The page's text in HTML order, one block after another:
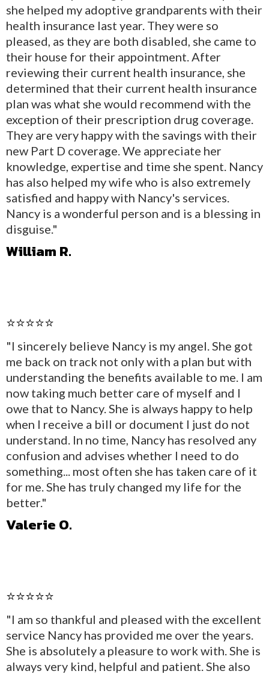
she helped my adoptive grandparents with their
health insurance last year. They were so
pleased, as they are both disabled, she came to
their house for their appointment. After
reviewing their current health insurance, she
determined that their current health insurance
plan was what she would recommend with the
exception of their prescription drug coverage.
They are very happy with the savings with their
new Part D coverage. We appreciate her
knowledge, expertise and time she spent. Nancy
has also helped my wife who is also extremely
satisfied and happy with Nancy's services.
Nancy is a wonderful person and is a blessing in
disguise."
William R.
⭐⭐⭐⭐⭐
"I sincerely believe Nancy is my angel. She got
me back on track not only with a plan but with
understanding the benefits available to me. I am
now taking much better care of myself and I
owe that to Nancy. She is always happy to help
when I receive a bill or document I just do not
understand. In no time, Nancy has resolved any
confusion and advises whether I need to do
something... most often she has taken care of it
for me. She has truly changed my life for the
better."
Valerie O.
⭐⭐⭐⭐⭐
"I am so thankful and pleased with the excellent
service Nancy has provided me over the years.
She is absolutely a pleasure to work with. She is
always very kind, helpful and patient. She also